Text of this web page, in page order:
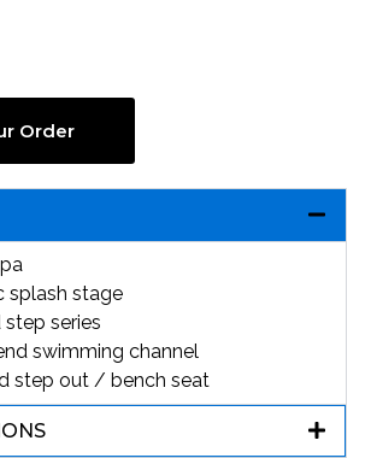
Order
splash stage
step series
swimming channel
step out / bench seat